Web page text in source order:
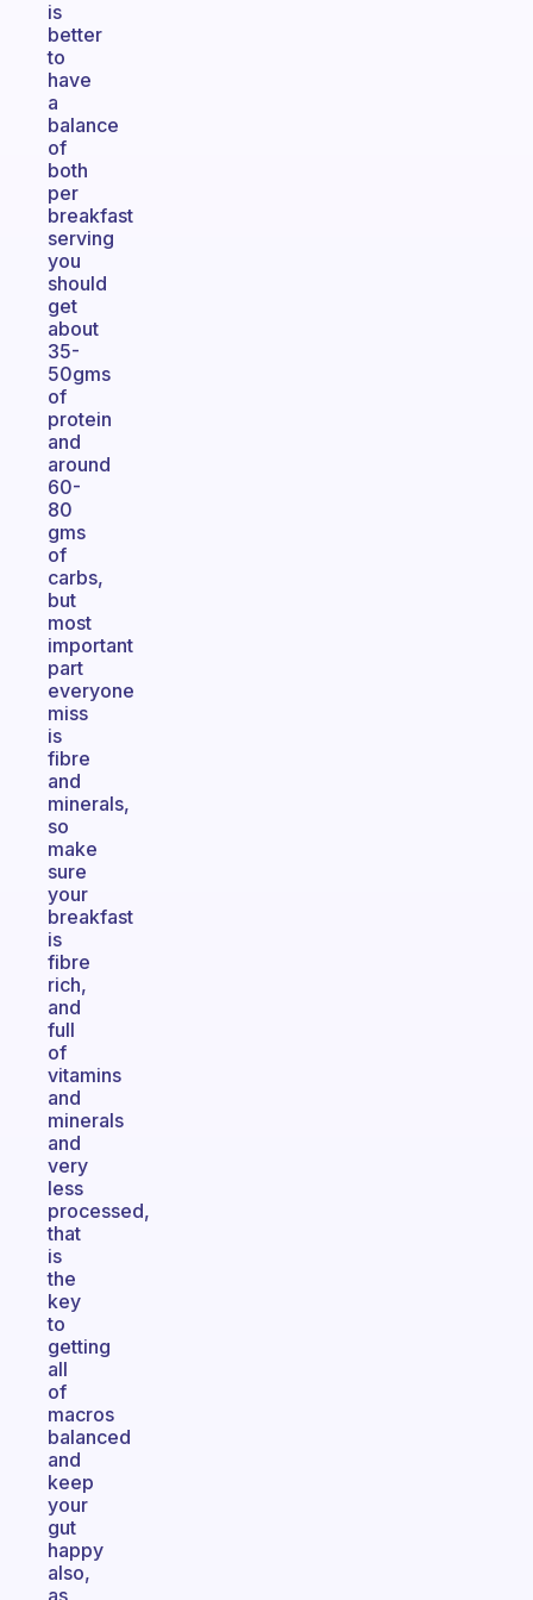
is
better
to
have
a
balance
of
both
per
breakfast
serving
you
should
get
about
35-
50gms
of
protein
and
around
60-
80
gms
of
carbs,
but
most
important
part
everyone
miss
is
fibre
and
minerals,
so
make
sure
your
breakfast
is
fibre
rich,
and
full
of
vitamins
and
minerals
and
very
less
processed,
that
is
the
key
to
getting
all
of
macros
balanced
and
keep
your
gut
happy
also,
as